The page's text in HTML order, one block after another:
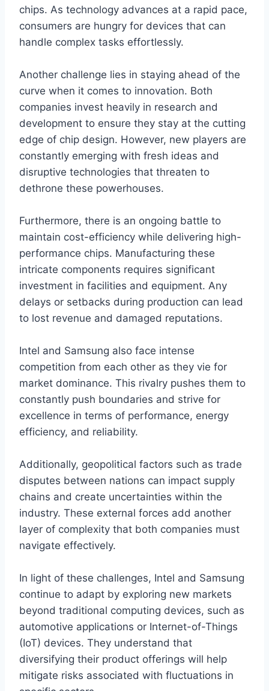
chips. As technology advances at a rapid pace,
consumers are hungry for devices that can
handle complex tasks effortlessly.
Another challenge lies in staying ahead of the
curve when it comes to innovation. Both
companies invest heavily in research and
development to ensure they stay at the cutting
edge of chip design. However, new players are
constantly emerging with fresh ideas and
disruptive technologies that threaten to
dethrone these powerhouses.
Furthermore, there is an ongoing battle to
maintain cost-efficiency while delivering high-
performance chips. Manufacturing these
intricate components requires significant
investment in facilities and equipment. Any
delays or setbacks during production can lead
to lost revenue and damaged reputations.
Intel and Samsung also face intense
competition from each other as they vie for
market dominance. This rivalry pushes them to
constantly push boundaries and strive for
excellence in terms of performance, energy
efficiency, and reliability.
Additionally, geopolitical factors such as trade
disputes between nations can impact supply
chains and create uncertainties within the
industry. These external forces add another
layer of complexity that both companies must
navigate effectively.
In light of these challenges, Intel and Samsung
continue to adapt by exploring new markets
beyond traditional computing devices, such as
automotive applications or Internet-of-Things
(IoT) devices. They understand that
diversifying their product offerings will help
mitigate risks associated with fluctuations in